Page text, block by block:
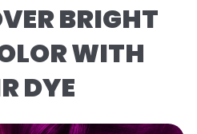
BRIGHT
WITH
DYE